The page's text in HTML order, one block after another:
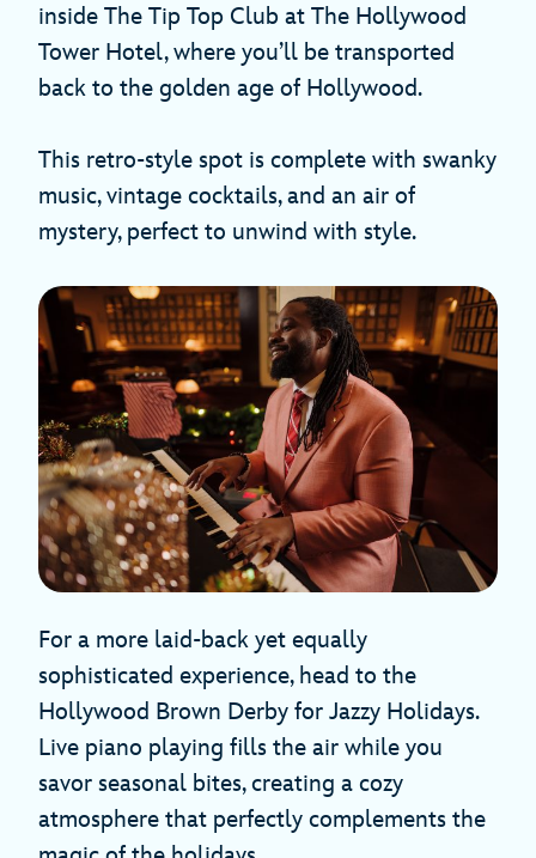
inside The Tip Top Club at The Hollywood
Tower Hotel, where you’ll be transported
back to the golden age of Hollywood.
This retro-style spot is complete with swanky
music, vintage cocktails, and an air of
mystery, perfect to unwind with style.
For a more laid-back yet equally
sophisticated experience, head to the
Hollywood Brown Derby for Jazzy Holidays.
Live piano playing fills the air while you
savor seasonal bites, creating a cozy
atmosphere that perfectly complements the